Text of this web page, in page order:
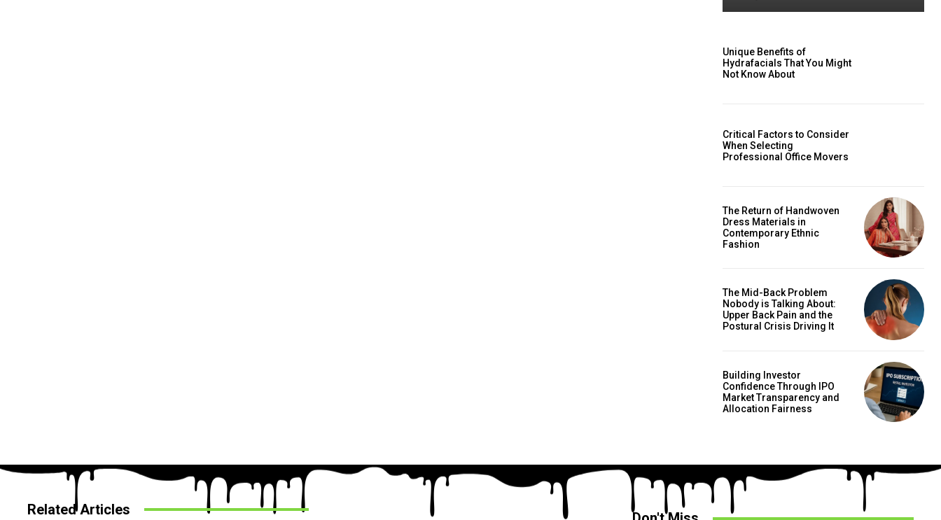
Unique Benefits of
Hydrafacials That You Might
Not Know About
Critical Factors to Consider
When Selecting
Professional Office Movers
The Return of Handwoven
Dress Materials in
Contemporary Ethnic
Fashion
The Mid-Back Problem
Nobody is Talking About:
Upper Back Pain and the
Postural Crisis Driving It
Building Investor
Confidence Through IPO
Market Transparency and
Allocation Fairness
Related Articles